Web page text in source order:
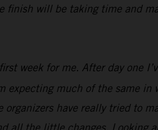
will be taking time and
week for me. After day one
expecting much of the same
organizers have really tried to
all the little changes.